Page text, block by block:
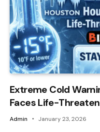
Extreme Cold
Faces Life-
Admin January 23, 2026